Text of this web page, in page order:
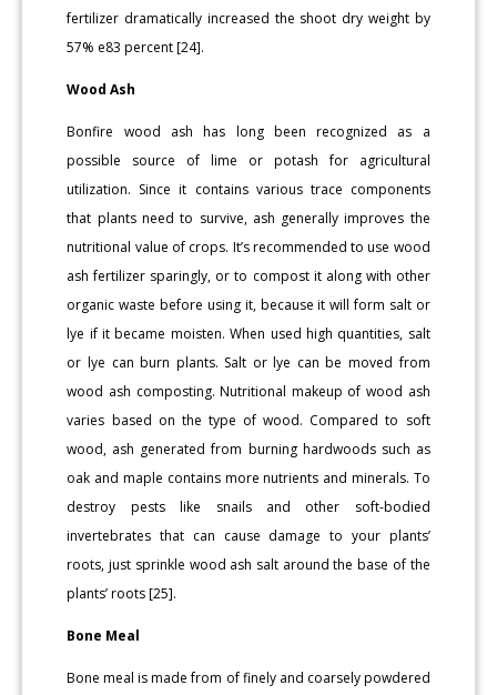
fertilizer dramatically increased the shoot dry weight by
57% e83 percent [24].
Wood Ash
Bonfire wood ash has long been recognized as a
possible source of lime or potash for agricultural
utilization. Since it contains various trace components
that plants need to survive, ash generally improves the
nutritional value of crops. It’s recommended to use wood
ash fertilizer sparingly, or to compost it along with other
organic waste before using it, because it will form salt or
lye if it became moisten. When used high quantities, salt
or lye can burn plants. Salt or lye can be moved from
wood ash composting. Nutritional makeup of wood ash
varies based on the type of wood. Compared to soft
wood, ash generated from burning hardwoods such as
oak and maple contains more nutrients and minerals. To
destroy pests like snails and other soft-bodied
invertebrates that can cause damage to your plants’
roots, just sprinkle wood ash salt around the base of the
plants’ roots [25].
Bone Meal
Bone meal is made from of finely and coarsely powdered